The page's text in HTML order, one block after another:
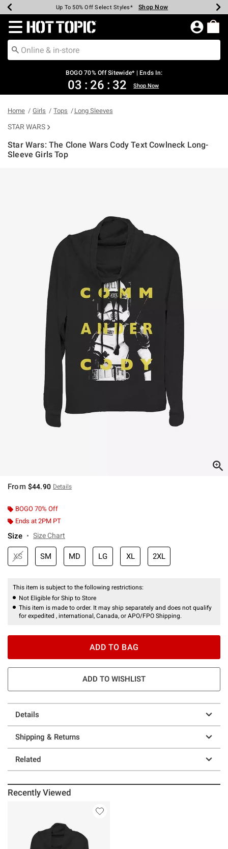
Earn Hot Cash Every $40 Spent* Shop Now
Up To 50% Off Select Styles* Shop Now
Up To 40% Off Backpacks* Shop Now
Up To 60% Off Clearance* Shop Now
Free Pickup In-Store* Shop Now
Free Shipping Over $75* Shop Now
Redirect to Hot Topic Home Page
BOGO 70% Off Sitewide* | Ends In:
03 : 26 : 32 Shop Now
Home Girls Tops Long Sleeves
STAR WARS
Star Wars: The Clone Wars Cody Text Cowlneck Long-
Sleeve Girls Top
From $44.90 Details
BOGO 70% Off
Ends at 2PM PT
Size Size Chart
XS SM MD LG XL 2XL
This item is subject to the following restrictions:
Not Eligible for Ship to Store
This item is made to order. It may ship separately and does not qualify
for expedited , international, Canada, or APO/FPO Shipping.
ADD TO BAG
ADD TO WISHLIST
Details
Shipping & Returns
Related
Recently Viewed